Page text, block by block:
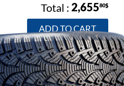
2,65580$
ADD TO CART